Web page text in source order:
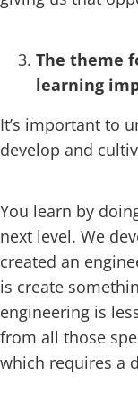
The theme
learning
It’s important to
develop and
You learn by
next level. We
created an
is create
engineering is
from all those
which requires a